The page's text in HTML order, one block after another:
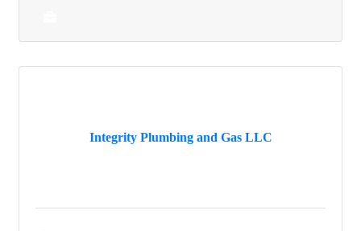
Integrity Plumbing and Gas LLC